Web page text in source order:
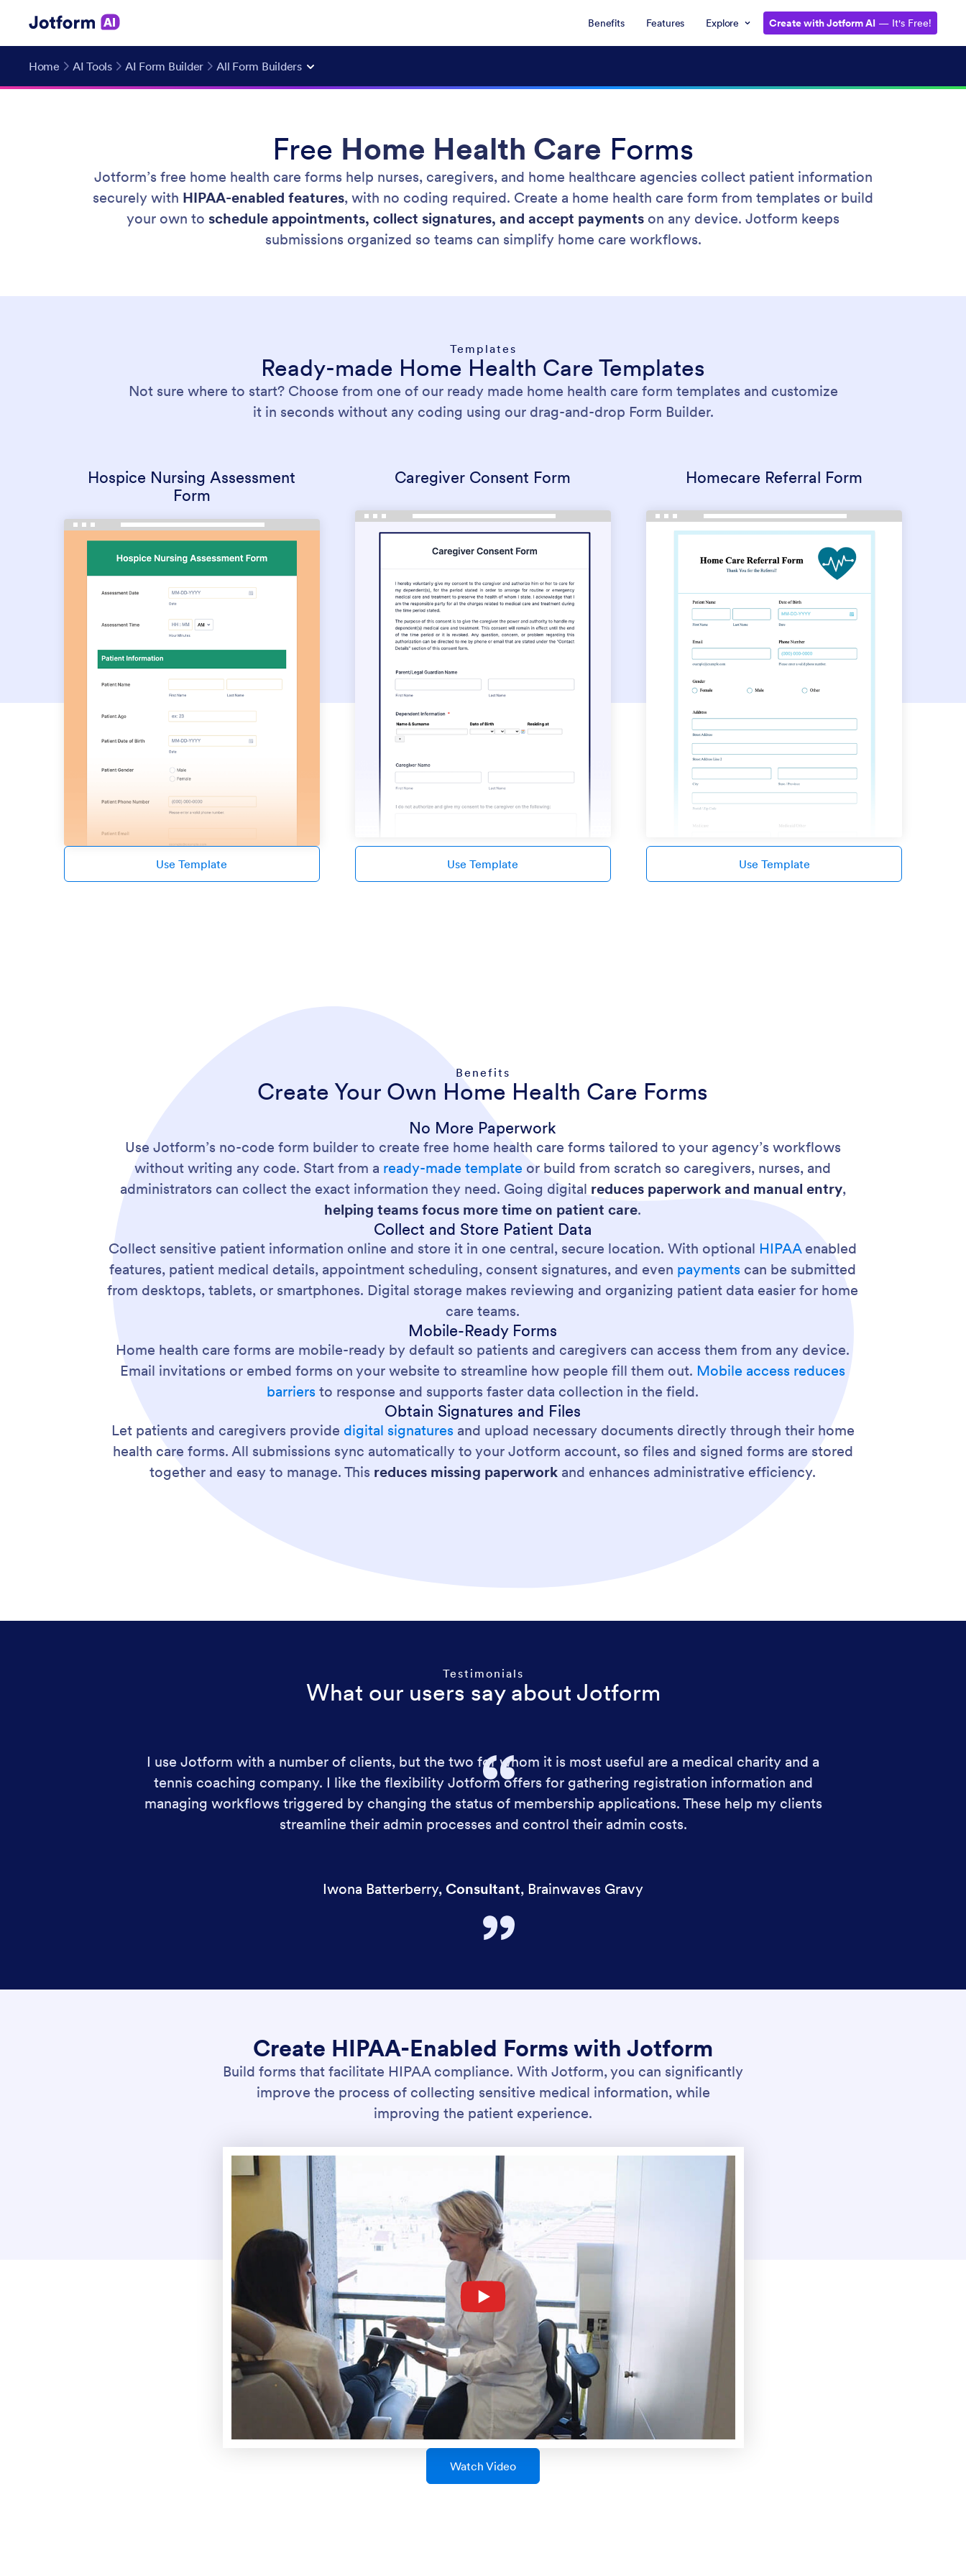
Benefits Features Explore Create with Jotform AI — It's Free!
Home AI Tools AI Form Builder All Form Builders
Free Home Health Care Forms
Jotform’s free home health care forms help nurses, caregivers, and home healthcare agencies collect patient information
securely with HIPAA-enabled features, with no coding required. Create a home health care form from templates or build
your own to schedule appointments, collect signatures, and accept payments on any device. Jotform keeps
submissions organized so teams can simplify home care workflows.
Templates
Ready-made Home Health Care Templates
Not sure where to start? Choose from one of our ready made home health care form templates and customize
it in seconds without any coding using our drag-and-drop Form Builder.
Hospice Nursing Assessment
Form
Use Template
Caregiver Consent Form
Use Template
Homecare Referral Form
Use Template
Benefits
Create Your Own Home Health Care Forms
No More Paperwork
Use Jotform’s no-code form builder to create free home health care forms tailored to your agency’s workflows
without writing any code. Start from a ready-made template or build from scratch so caregivers, nurses, and
administrators can collect the exact information they need. Going digital reduces paperwork and manual entry,
helping teams focus more time on patient care.
Collect and Store Patient Data
Collect sensitive patient information online and store it in one central, secure location. With optional HIPAAenabled
features, patient medical details, appointment scheduling, consent signatures, and even payments can be submitted
from desktops, tablets, or smartphones. Digital storage makes reviewing and organizing patient data easier for home
care teams.
Mobile-Ready Forms
Home health care forms are mobile-ready by default so patients and caregivers can access them from any device.
Email invitations or embed forms on your website to streamline how people fill them out. Mobile access reduces
barriersto response and supports faster data collection in the field.
Obtain Signatures and Files
Let patients and caregivers provide digital signaturesand upload necessary documents directly through their home
health care forms. All submissions sync automatically to your Jotform account, so files and signed forms are stored
together and easy to manage. This reduces missing paperwork and enhances administrative efficiency.
Testimonials
What our users say about Jotform
I use Jotform with a number of clients, but the two for whom it is most useful are a medical charity and a
tennis coaching company. I like the flexibility Jotform offers for gathering registration information and
managing workflows triggered by changing the status of membership applications. These help my clients
streamline their admin processes and control their admin costs.
Iwona Batterberry,Consultant, Brainwaves Gravy
Create HIPAA-Enabled Forms with Jotform
Build forms that facilitate HIPAA compliance. With Jotform, you can significantly
improve the process of collecting sensitive medical information, while
improving the patient experience.
Watch Video